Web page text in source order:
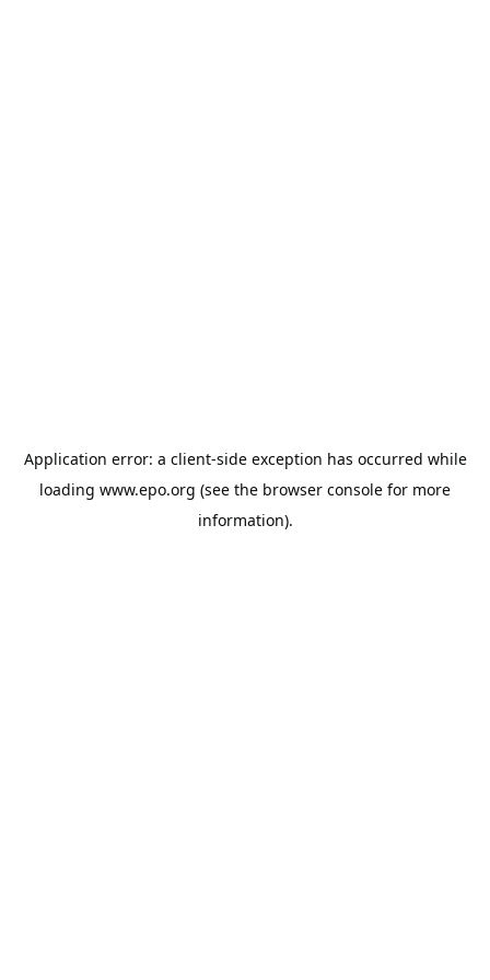
Application error: a client-side exception has occurred while
loading www.epo.org (see the browser console for more
information).